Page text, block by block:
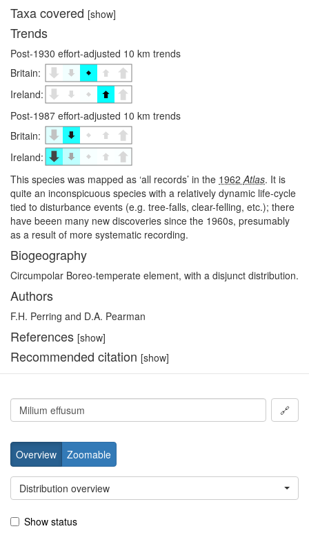
Taxa covered [show]
Trends
Post-1930 effort-adjusted 10 km trends
Britain:
Ireland:
Post-1987 effort-adjusted 10 km trends
Britain:
Ireland:
This species was mapped as ‘all records’ in the 1962Atlas. It is
quite an inconspicuous species with a relatively dynamic life-cycle
tied to disturbance events (e.g. tree-falls, clear-felling, etc.); there
have beeen many new discoveries since the 1960s, presumably
as a result of more systematic recording.
Biogeography
Circumpolar Boreo-temperate element, with a disjunct distribution.
Authors
F.H. Perring and D.A. Pearman
References [show]
Recommended citation [show]
🔗
Overview Zoomable
Distribution overview
Show status